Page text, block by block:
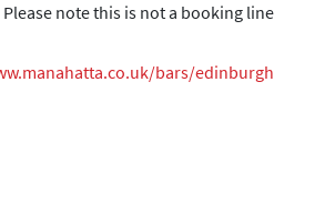
Please note this is not a booking line
bars/edinburgh